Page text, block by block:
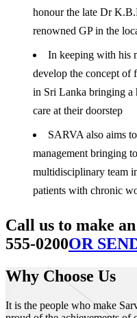
honour the late Dr
renowned GP in the
In keeping with his
develop the concept of
in Sri Lanka bringing a
care at their doorstep
SARVA also aims
management bringing
multidisciplinary team
patients with chronic
Call us to make
555-0200OR
Why Choose Us
It is the people who make